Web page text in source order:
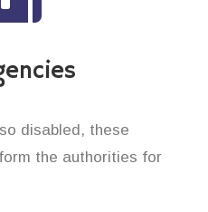
disabled, these
the authorities for